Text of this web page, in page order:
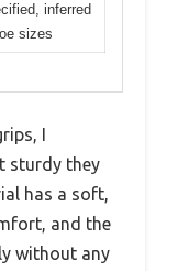
inferred
sizes
I
sturdy they
has a soft,
and the
without any